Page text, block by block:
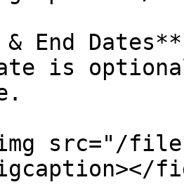
End
is
src="/files/